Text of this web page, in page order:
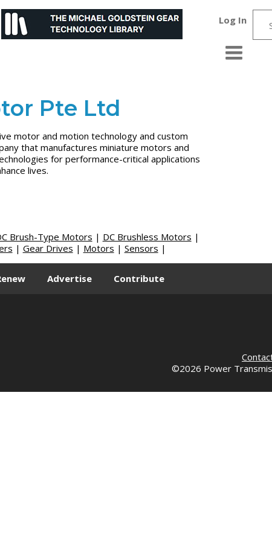
Log In
Pte Ltd
motor and motion technology and custom
that manufactures miniature motors and
for performance-critical applications
lives.
Brush-Type Motors | DC Brushless Motors |
| Gear Drives | Motors | Sensors |
Advertise Contribute
©2026 Power